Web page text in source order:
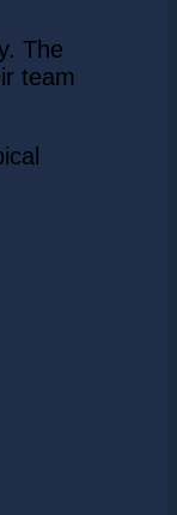
The
team